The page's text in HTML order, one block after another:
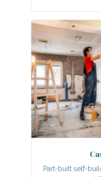
Part-built self-